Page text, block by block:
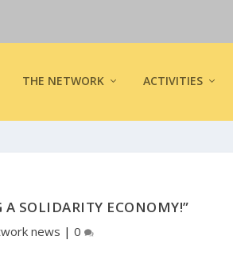
THE NETWORK ACTIVITIES
SOLIDARITY ECONOMY!”
news |0